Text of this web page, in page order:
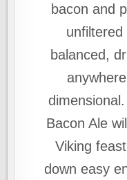
bacon and
unfiltered
balanced,
Bacon Ale
Viking
down easy